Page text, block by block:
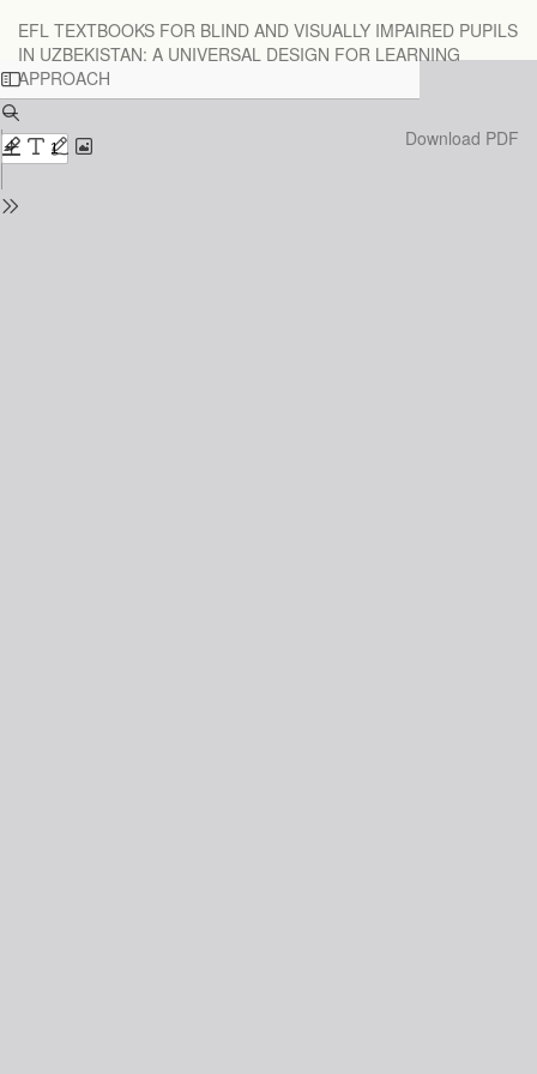
Issue
Details
EFL TEXTBOOKS FOR BLIND AND VISUALLY IMPAIRED PUPILS
IN UZBEKISTAN: A UNIVERSAL DESIGN FOR LEARNING
APPROACH
Download
Download PDF